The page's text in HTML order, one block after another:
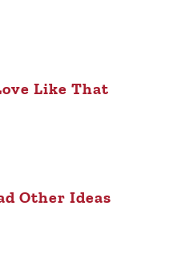
Like That
Other Ideas